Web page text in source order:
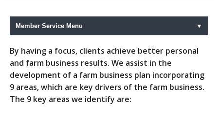
Member Service Menu ▼
By having a focus, clients achieve better personal
and farm business results. We assist in the
development of a farm business plan incorporating
9 areas, which are key drivers of the farm business.
The 9 key areas we identify are: